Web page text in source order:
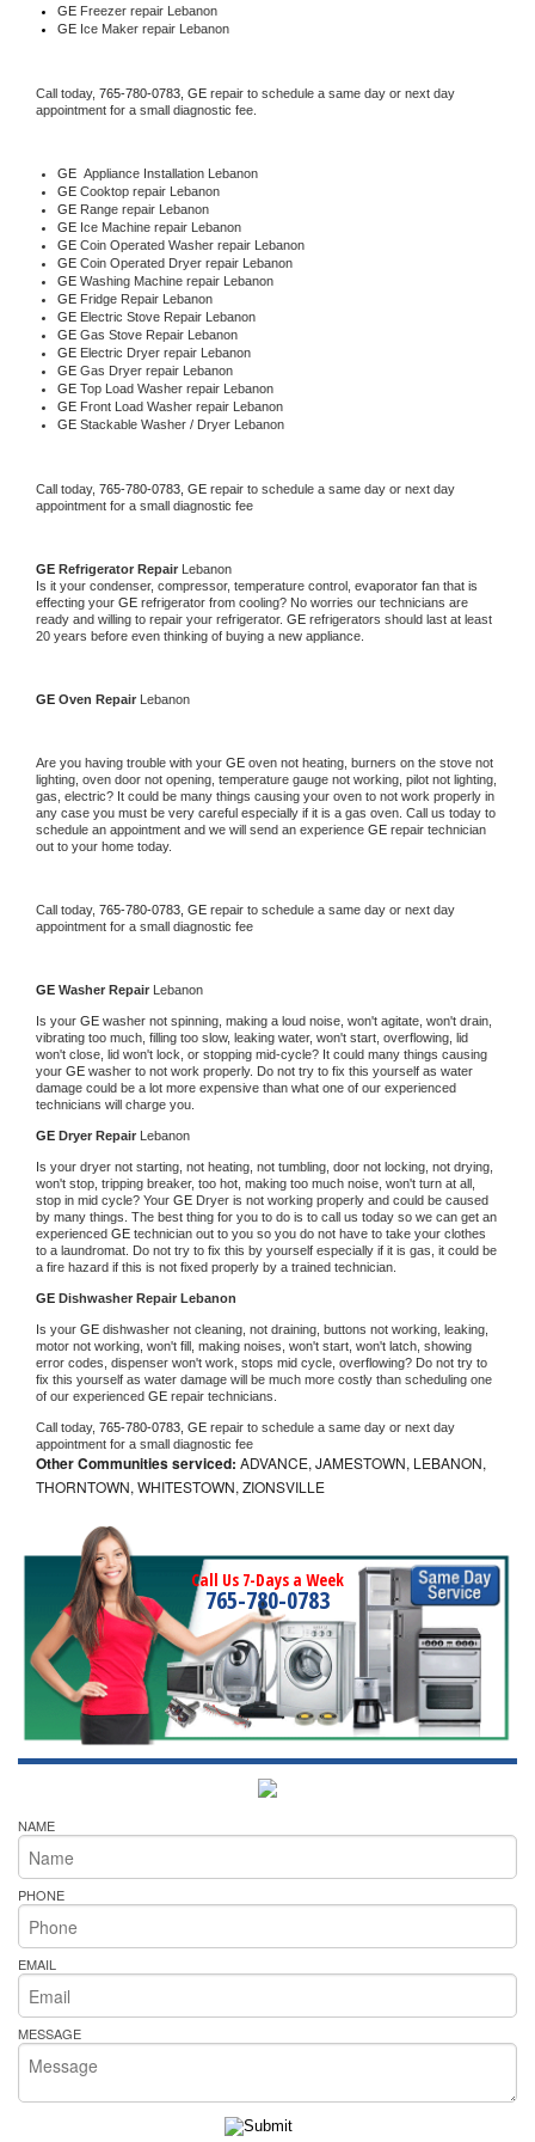
GE Freezer repair Lebanon
GE Ice Maker repair Lebanon
Call today, 765-780-0783, GE repair to schedule a same day or next day
appointment for a small diagnostic fee.
GE Appliance Installation Lebanon
GE Cooktop repair Lebanon
GE Range repair Lebanon
GE Ice Machine repair Lebanon
GE Coin Operated Washer repair Lebanon
GE Coin Operated Dryer repair Lebanon
GE Washing Machine repair Lebanon
GE Fridge Repair Lebanon
GE Electric Stove Repair Lebanon
GE Gas Stove Repair Lebanon
GE Electric Dryer repair Lebanon
GE Gas Dryer repair Lebanon
GE Top Load Washer repair Lebanon
GE Front Load Washer repair Lebanon
GE Stackable Washer / Dryer Lebanon
Call today, 765-780-0783, GE repair to schedule a same day or next day
appointment for a small diagnostic fee
GE Refrigerator Repair Lebanon
Is it your condenser, compressor, temperature control, evaporator fan that is
effecting your GE refrigerator from cooling? No worries our technicians are
ready and willing to repair your refrigerator. GE refrigerators should last at least
20 years before even thinking of buying a new appliance.
GE Oven Repair Lebanon
Are you having trouble with your GE oven not heating, burners on the stove not
lighting, oven door not opening, temperature gauge not working, pilot not lighting,
gas, electric? It could be many things causing your oven to not work properly in
any case you must be very careful especially if it is a gas oven. Call us today to
schedule an appointment and we will send an experience GE repair technician
out to your home today.
Call today, 765-780-0783, GE repair to schedule a same day or next day
appointment for a small diagnostic fee
GE Washer Repair Lebanon
Is your GE washer not spinning, making a loud noise, won't agitate, won't drain,
vibrating too much, filling too slow, leaking water, won't start, overflowing, lid
won't close, lid won't lock, or stopping mid-cycle? It could many things causing
your GE washer to not work properly. Do not try to fix this yourself as water
damage could be a lot more expensive than what one of our experienced
technicians will charge you.
GE Dryer Repair Lebanon
Is your dryer not starting, not heating, not tumbling, door not locking, not drying,
won't stop, tripping breaker, too hot, making too much noise, won't turn at all,
stop in mid cycle? Your GE Dryer is not working properly and could be caused
by many things. The best thing for you to do is to call us today so we can get an
experienced GE technician out to you so you do not have to take your clothes
to a laundromat. Do not try to fix this by yourself especially if it is gas, it could be
a fire hazard if this is not fixed properly by a trained technician.
GE Dishwasher Repair Lebanon
Is your GE dishwasher not cleaning, not draining, buttons not working, leaking,
motor not working, won't fill, making noises, won't start, won't latch, showing
error codes, dispenser won't work, stops mid cycle, overflowing? Do not try to
fix this yourself as water damage will be much more costly than scheduling one
of our experienced GE repair technicians.
Call today, 765-780-0783, GE repair to schedule a same day or next day
appointment for a small diagnostic fee
Other Communities serviced: ADVANCE, JAMESTOWN, LEBANON,
THORNTOWN, WHITESTOWN, ZIONSVILLE
Call Us 7-Days a Week
765-780-0783
NAME
PHONE
EMAIL
MESSAGE